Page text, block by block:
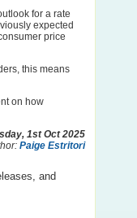
for a rate
expected
price
this means
on how
1st Oct 2025
Paige Estritori
and